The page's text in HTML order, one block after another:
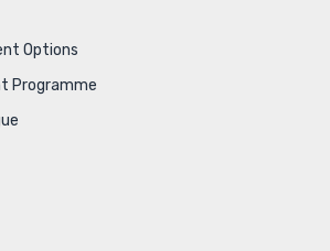
Options
Programme